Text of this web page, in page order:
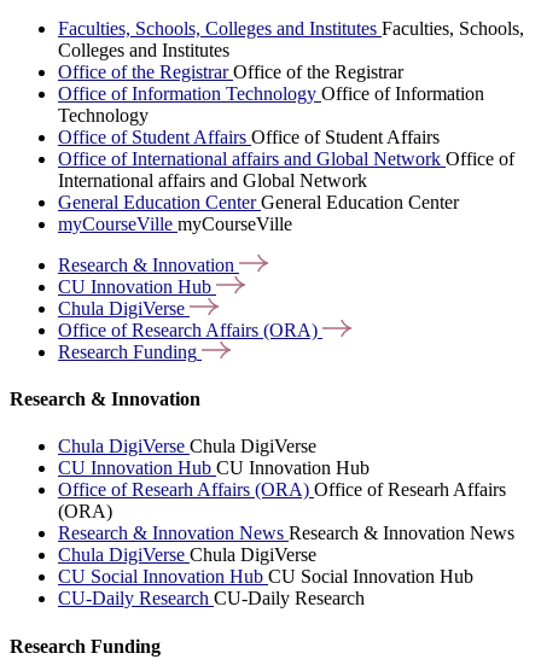
Faculties, Schools, Colleges and Institutes Faculties, Schools,
Colleges and Institutes
Office of the RegistrarOffice of the Registrar
Office of Information Technology Office of Information
Technology
Office of Student Affairs Office of Student Affairs
Office of International affairs and Global Network Office of
International affairs and Global Network
General Education CenterGeneral Education Center
myCourseVille myCourseVille
Research & Innovation
CU Innovation Hub
Chula DigiVerse
Office of Research Affairs (ORA)
Research Funding
Research & Innovation
Chula DigiVerse Chula DigiVerse
CU Innovation Hub CU Innovation Hub
Office of Researh Affairs (ORA) Office of Researh Affairs
(ORA)
Research & Innovation News Research & Innovation News
Chula DigiVerse Chula DigiVerse
CU Social Innovation Hub CU Social Innovation Hub
CU-Daily Research CU-Daily Research
Research Funding